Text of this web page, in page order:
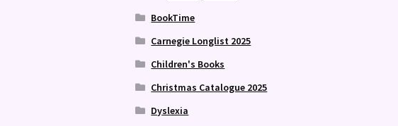
BookTime
Carnegie Longlist 2025
Children's Books
Christmas Catalogue 2025
Dyslexia